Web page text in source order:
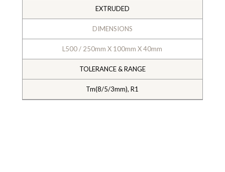
EXTRUDED
DIMENSIONS
L500 / 250mm X 100mm X 40mm
TOLERANCE & RANGE
Tm(8/5/3mm), R1